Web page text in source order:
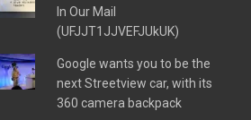
In Our Mail
(UFJJT1JJVEFJUkUK)
Google wants you to be the
next Streetview car, with its
360 camera backpack